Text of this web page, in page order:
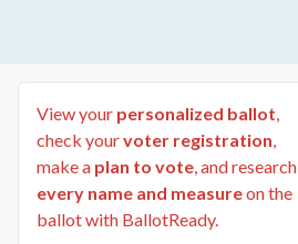
View your personalized ballot,
check yourvoter registration,
make a plan to vote, and research
every name and measureon the
ballot with BallotReady.